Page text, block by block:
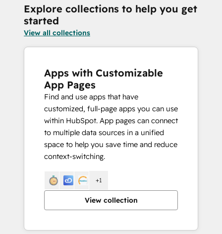
Explore collections to help you get
started
View all collections
Apps with Customizable
App Pages
Find and use apps that have
customized, full-page apps you can use
within HubSpot. App pages can connect
to multiple data sources in a unified
space to help you save time and reduce
context-switching.
View collection
+1